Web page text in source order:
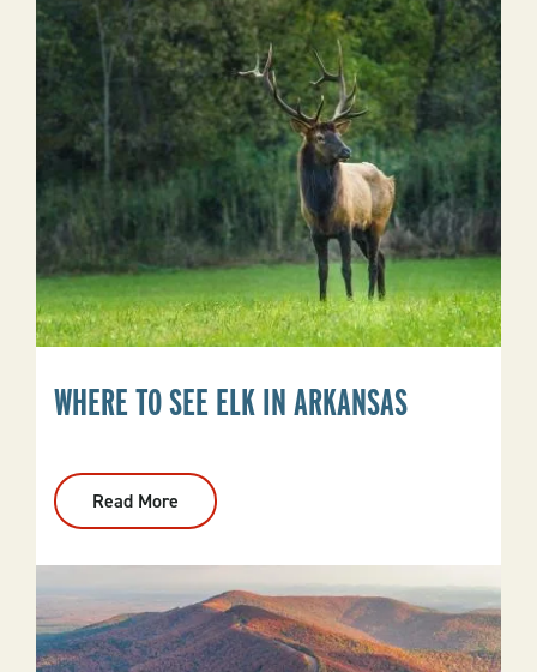
And
Spring
River
Getaways
WHERE TO SEE ELK IN ARKANSAS
Read More
Where
To
Elk
In
Arkansas